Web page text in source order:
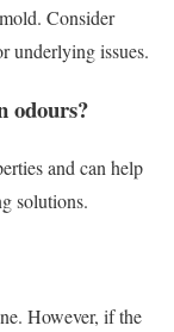
Consider
underlying issues.
odours?
and can help
solutions.
However, if the